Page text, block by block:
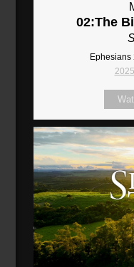
02:The
Ephesians